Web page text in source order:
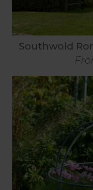
Southwold